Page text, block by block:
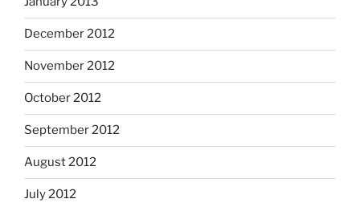
December 2012
November 2012
October 2012
September 2012
August 2012
July 2012